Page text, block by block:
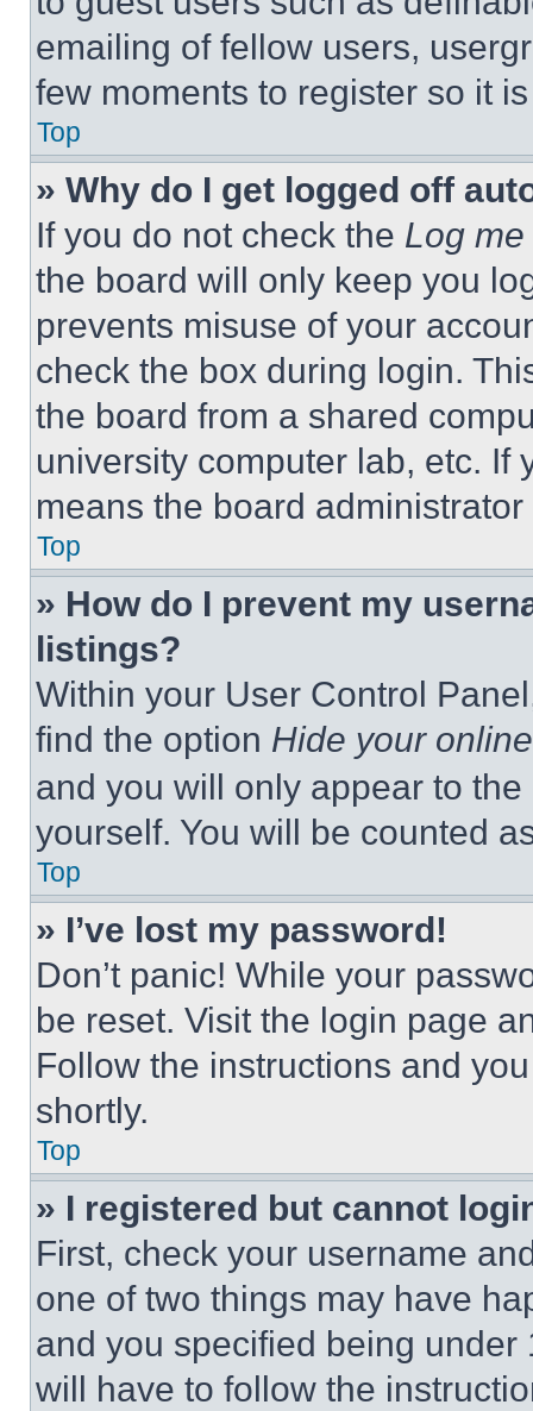
emailing of fellow users,
few moments to register so it
Top
» Why do I get logged off
If you do not check the Log
the board will only keep you
prevents misuse of your
check the box during login.
the board from a shared
university computer lab, etc. If
means the board
Top
» How do I prevent my
listings?
Within your User Control
find the option Hide your
and you will only appear to
yourself. You will be counted
Top
» I’ve lost my password!
Don’t panic! While your
be reset. Visit the login page
Follow the instructions and
shortly.
Top
» I registered but cannot
First, check your username
one of two things may have
and you specified being
will have to follow the